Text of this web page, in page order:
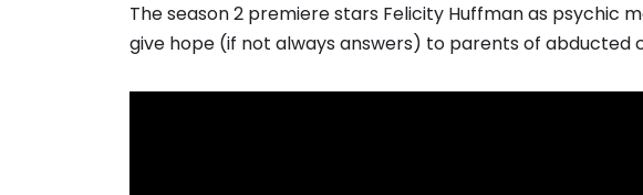
The season 2 premiere stars Felicity Huffman as psychic
give hope (if not always answers) to parents of abducted